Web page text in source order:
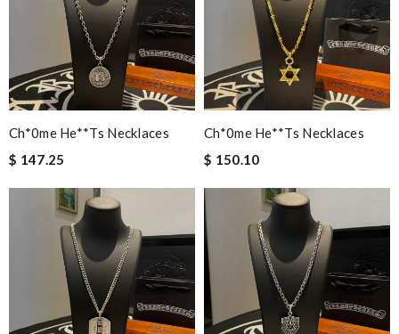
Ch*0me He**ts Necklaces
$ 147.25
Ch*0me He**ts Necklaces
$ 150.10